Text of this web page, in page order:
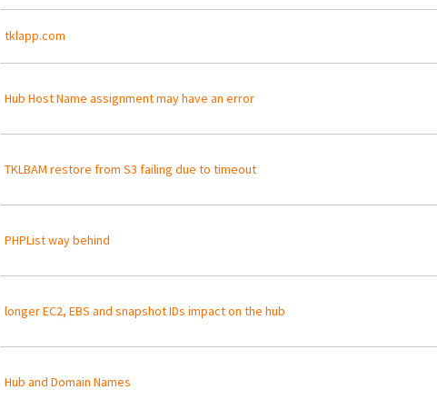
tklapp.com
Hub Host Name assignment may have an error
TKLBAM restore from S3 failing due to timeout
PHPList way behind
longer EC2, EBS and snapshot IDs impact on the hub
Hub and Domain Names